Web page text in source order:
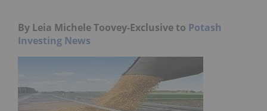
By Leia Michele Toovey-Exclusive to Potash
Investing News